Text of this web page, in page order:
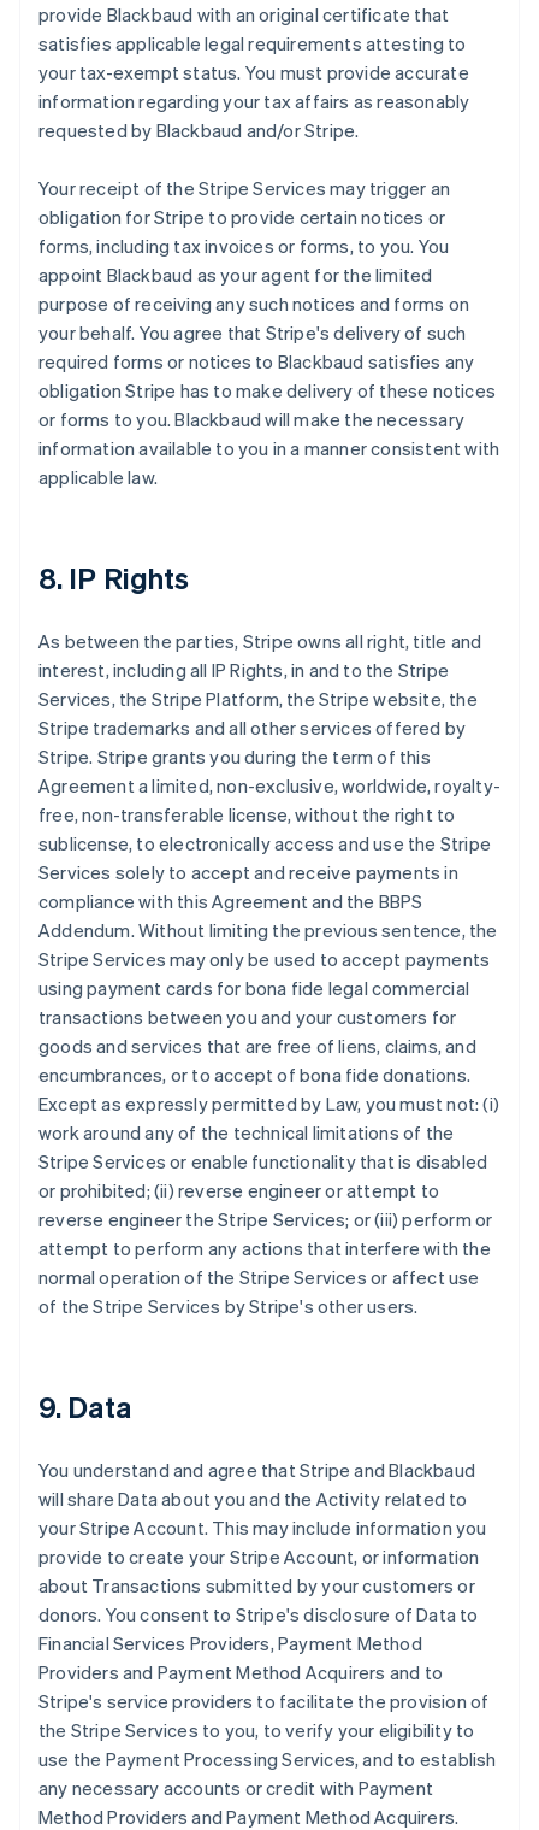
provide Blackbaud with an original certificate that
satisfies applicable legal requirements attesting to
your tax-exempt status. You must provide accurate
information regarding your tax affairs as reasonably
requested by Blackbaud and/or Stripe.
Your receipt of the Stripe Services may trigger an
obligation for Stripe to provide certain notices or
forms, including tax invoices or forms, to you. You
appoint Blackbaud as your agent for the limited
purpose of receiving any such notices and forms on
your behalf. You agree that Stripe's delivery of such
required forms or notices to Blackbaud satisfies any
obligation Stripe has to make delivery of these notices
or forms to you. Blackbaud will make the necessary
information available to you in a manner consistent with
applicable law.
8. IP Rights
As between the parties, Stripe owns all right, title and
interest, including all IP Rights, in and to the Stripe
Services, the Stripe Platform, the Stripe website, the
Stripe trademarks and all other services offered by
Stripe. Stripe grants you during the term of this
Agreement a limited, non-exclusive, worldwide, royalty-
free, non-transferable license, without the right to
sublicense, to electronically access and use the Stripe
Services solely to accept and receive payments in
compliance with this Agreement and the BBPS
Addendum. Without limiting the previous sentence, the
Stripe Services may only be used to accept payments
using payment cards for bona fide legal commercial
transactions between you and your customers for
goods and services that are free of liens, claims, and
encumbrances, or to accept of bona fide donations.
Except as expressly permitted by Law, you must not: (i)
work around any of the technical limitations of the
Stripe Services or enable functionality that is disabled
or prohibited; (ii) reverse engineer or attempt to
reverse engineer the Stripe Services; or (iii) perform or
attempt to perform any actions that interfere with the
normal operation of the Stripe Services or affect use
of the Stripe Services by Stripe's other users.
9. Data
You understand and agree that Stripe and Blackbaud
will share Data about you and the Activity related to
your Stripe Account. This may include information you
provide to create your Stripe Account, or information
about Transactions submitted by your customers or
donors. You consent to Stripe's disclosure of Data to
Financial Services Providers, Payment Method
Providers and Payment Method Acquirers and to
Stripe's service providers to facilitate the provision of
the Stripe Services to you, to verify your eligibility to
use the Payment Processing Services, and to establish
any necessary accounts or credit with Payment
Method Providers and Payment Method Acquirers.